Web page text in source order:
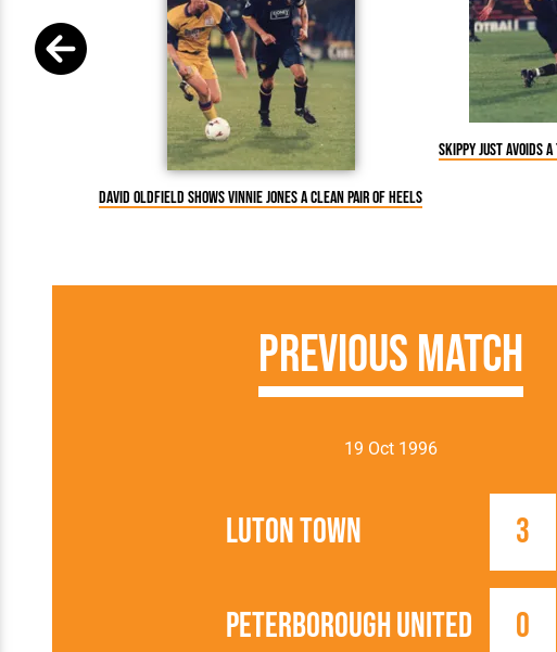
David Oldfield shows Vinnie Jones a clean pair of heels
Skippy just avoids
Previous Match
19 Oct 1996
Luton Town 3
Peterborough United 0